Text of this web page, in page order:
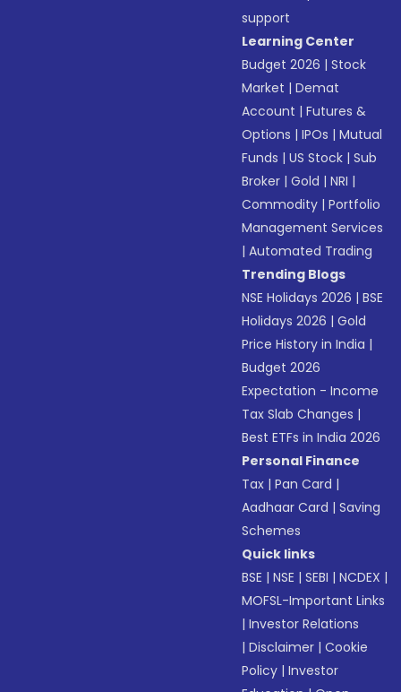
support
Learning Center
Budget 2026 |Stock
Market |Demat
Account |Futures &
Options |IPOs |Mutual
Funds |US Stock |Sub
Broker |Gold |NRI |
Commodity |Portfolio
Management Services
|Automated Trading
Trending Blogs
NSE Holidays 2026 |BSE
Holidays 2026 |Gold
Price History in India |
Budget 2026
Expectation - Income
Tax Slab Changes |
Best ETFs in India 2026
Personal Finance
Tax |Pan Card |
Aadhaar Card |Saving
Schemes
Quick links
BSE |NSE |SEBI |NCDEX |
MOFSL-Important Links
|Investor Relations
|Disclaimer |Cookie
Policy |Investor